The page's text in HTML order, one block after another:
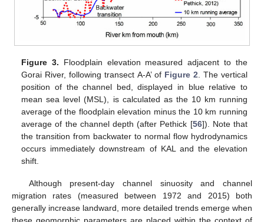
Figure 3. Floodplain elevation measured adjacent to the
Gorai River, following transect A-A’ of Figure 2 . The vertical
position of the channel bed, displayed in blue relative to
mean sea level (MSL), is calculated as the 10 km running
average of the floodplain elevation minus the 10 km running
average of the channel depth (after Pethick [56]). Note that
the transition from backwater to normal flow hydrodynamics
occurs immediately downstream of KAL and the elevation
shift.
Although present-day channel sinuosity and channel
migration rates (measured between 1972 and 2015) both
generally increase landward, more detailed trends emerge when
these geomorphic parameters are placed within the context of